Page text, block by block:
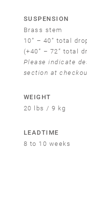
SUSPENSION
Brass stem
10” – 40” total
(+40” – 72” total
Please indicate
section at
WEIGHT
20 lbs / 9 kg
LEADTIME
8 to 10 weeks